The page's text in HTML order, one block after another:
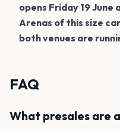
opens Friday 19 June
Arenas of this size
both venues are
FAQ
What presales are